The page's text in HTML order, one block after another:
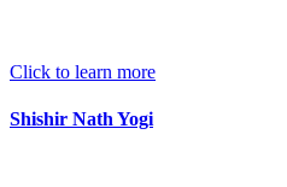
Click to learn more
Shishir Nath Yogi